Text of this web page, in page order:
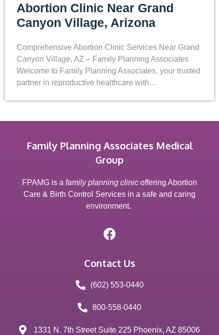
Abortion Clinic Near Grand
Canyon Village, Arizona
Comprehensive Abortion Clinic Services Near Grand
Canyon Village, AZ – Family Planning Associates
Welcome to Family Planning Associates, your trusted
partner in reproductive healthcare with…
Family Planning Associates Medical
Group
FPAMG is a family planning clinic offering Abortion
Care & Birth Control Services in a safe and caring
environment.
Contact Us
(602) 553-0440
800-558-0440
1331 N. 7th Street Suite 225 Phoenix, AZ 85006